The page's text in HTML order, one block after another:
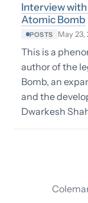
Interview
Atomic Bomb
POSTS May 23,
This is a
author of the
Bomb, an
and the
Dwarkesh